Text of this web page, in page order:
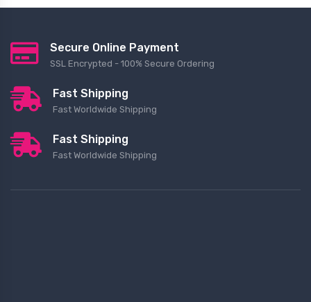
Secure Online Payment
SSL Encrypted - 100% Secure Ordering
Fast Shipping
Fast Worldwide Shipping
Fast Shipping
Fast Worldwide Shipping